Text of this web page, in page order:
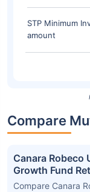
STP Minimum
amount
Compare
Canara Robeco
Growth Fund
Compare Canara